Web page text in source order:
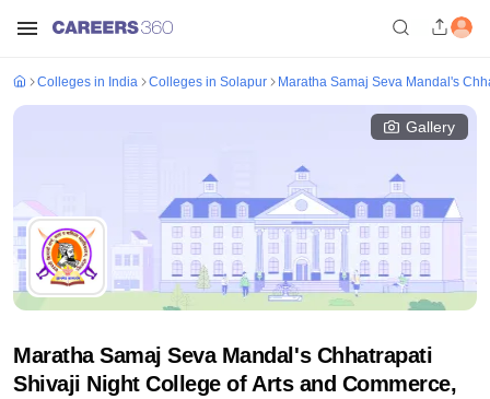
Colleges in India Colleges in Solapur Maratha Samaj Seva Mandal's
Gallery
Maratha Samaj Seva Mandal's Chhatrapati
Shivaji Night College of Arts and Commerce,